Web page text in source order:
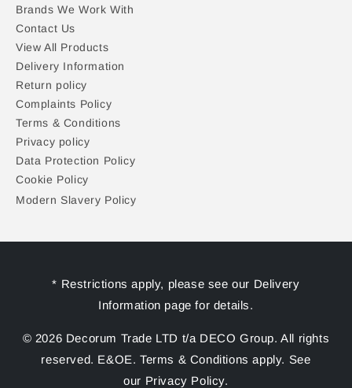
Brands We Work With
Contact Us
View All Products
Delivery Information
Return policy
Complaints Policy
Terms & Conditions
Privacy policy
Data Protection Policy
Cookie Policy
Modern Slavery Policy
* Restrictions apply, please see our Delivery
Information page for details.
© 2026 Decorum Trade LTD t/a DECO Group. All rights
reserved. E&OE. Terms & Conditions apply. See
our Privacy Policy.